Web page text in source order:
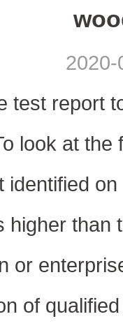
2020-
test report
look at
higher than
or
of